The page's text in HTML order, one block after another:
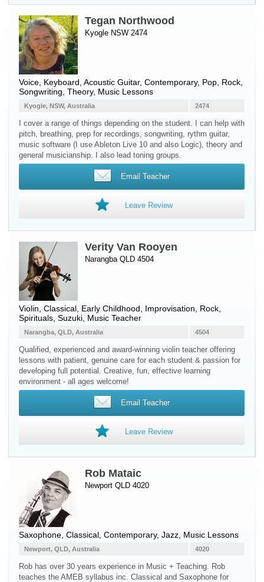
Tegan Northwood
Kyogle NSW 2474
Voice Keyboard Acoustic Guitar, Contemporary, Pop, Rock,
Songwriting, Theory, Music Lessons
2474
Kyogle, NSW, Australia
I cover a range of things depending on the student. I can help with
pitch, breathing, prep for recordings, songwriting, rythm guitar,
music software (I use Ableton Live 10 and also Logic), theory and
general musicianship. I also lead toning groups.
Email Teacher
Leave Review
Verity Van Rooyen
Narangba QLD 4504
Violin , Classical, Early Childhood, Improvisation, Rock,
Spirituals, Suzuki, Music Teacher
4504
Narangba, QLD, Australia
Qualified, experienced and award-winning violin teacher offering
lessons with patient, genuine care for each student & passion for
developing full potential. Creative, fun, effective learning
environment - all ages welcome!
Email Teacher
Leave Review
Rob Mataic
Newport QLD 4020
Saxophone , Classical, Contemporary, Jazz, Music Lessons
4020
Newport, QLD, Australia
Rob has over 30 years experience in Music + Teaching. Rob
teaches the AMEB syllabus inc. Classical and Saxophone for